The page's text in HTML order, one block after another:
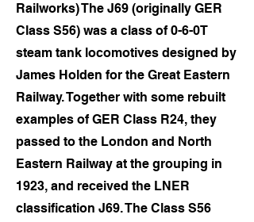
Railworks) The J69 (originally GER
Class S56) was a class of 0-6-0T
steam tank locomotives designed by
James Holden for the Great Eastern
Railway. Together with some rebuilt
examples of GER Class R24, they
passed to the London and North
Eastern Railway at the grouping in
1923, and received the LNER
classification J69. The Class S56